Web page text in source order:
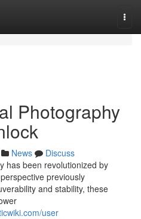
Photography
News
Discuss
has been revolutionized by
previously
and stability, these
user